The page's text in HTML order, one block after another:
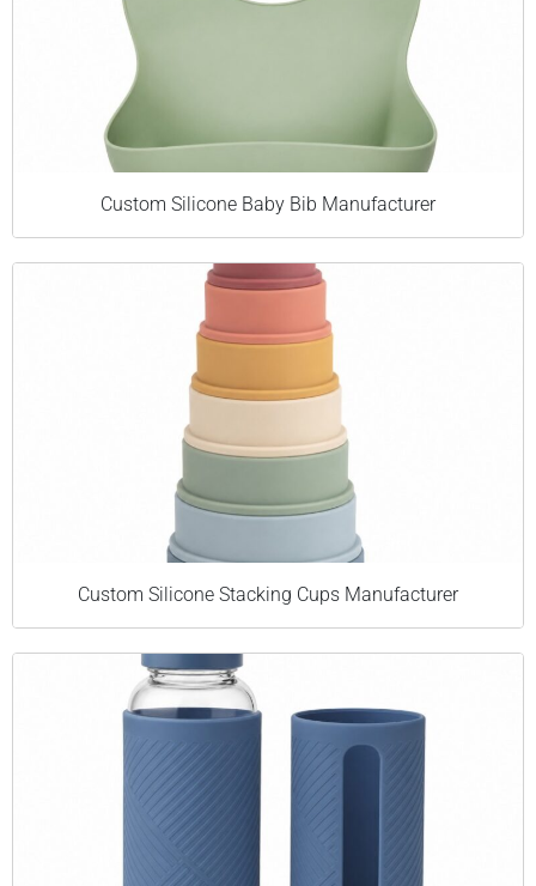
Custom Silicone Baby Bib Manufacturer
Custom Silicone Stacking Cups Manufacturer